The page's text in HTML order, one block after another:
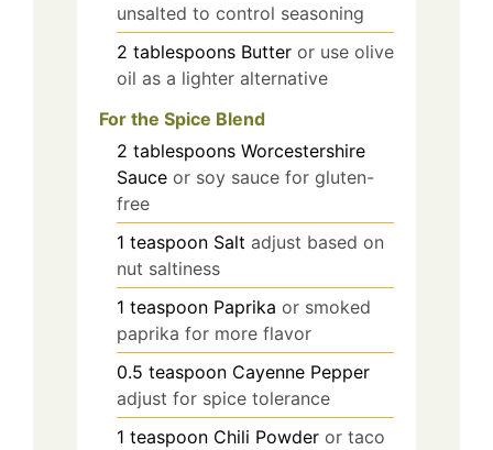
unsalted to control seasoning
2 tablespoons Butter or use olive
oil as a lighter alternative
For the Spice Blend
2 tablespoons Worcestershire
Sauce or soy sauce for gluten-
free
1 teaspoon Salt adjust based on
nut saltiness
1 teaspoon Paprika or smoked
paprika for more flavor
0.5 teaspoon Cayenne Pepper
adjust for spice tolerance
1 teaspoon Chili Powder or taco